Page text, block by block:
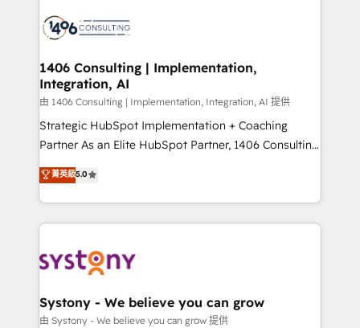
ード受賞・HUGリーダー ✓ ISO27001:2022 /
ISO9001:2015 取得 ✓ 400社以上の導入実績 ✓
状整理の壁打ちなど、構想段階からお気軽にお問い合わ
せください。
to accompany companies on their digital
transformation journey.
Onboarding - Data Migration & Integrations -
Revenue Operations - Inbound Marketing -
Outbound Marketing - HubSpot CMS Website
Design & Development We empower our clients to
reach their full potential by providing transparent,
relationship-driven support. With over 300 HubSpot
technical know-how and strategic guidance you
need to succeed.
1406 Consulting | Implementation,
Integration, AI
由 1406 Consulting | Implementation, Integration, AI 提供
Strategic HubSpot Implementation + Coaching
Partner As an Elite HubSpot Partner, 1406 Consulting
helps mid-market revenue teams transform how
they sell, market, and serve. We don't just build your
HubSpot—we teach your team to own it, then stay
to help you keep winning. What We Do ⚙️ CRM
Data & Content 📈 Sales & Marketing Alignment +
Agent Creation 🔄 Custom Integrations & Data
Migration Why 1406 We become part of your team.
菁英級5.0
Systony - We believe you can grow
由 Systony - We believe you can grow 提供